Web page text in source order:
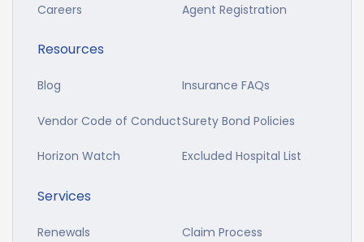
Careers Agent Registration
Resources
Blog Insurance FAQs
Vendor Code of ConductSurety Bond Policies
Horizon Watch Excluded Hospital List
Services
Renewals Claim Process